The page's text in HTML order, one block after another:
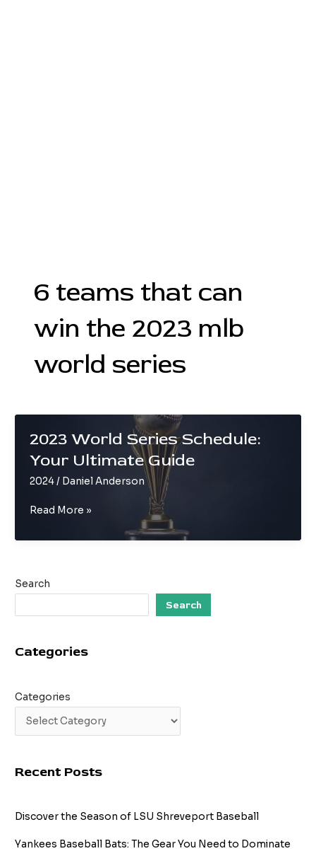
6 teams that can
win the 2023 mlb
world series
2023 World Series Schedule:
Your Ultimate Guide
2024/ Daniel Anderson
2023
Series
Ultimate
Read More »
Search
Search
Categories
Categories
Recent Posts
Discover the Season of LSU Shreveport Baseball
Yankees Baseball Bats: The Gear You Need to Dominate